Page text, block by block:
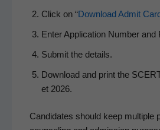
Click on “Down­load Admit Card
Enter Appli­ca­tion Num­ber and
Sub­mit the details.
Down­load and print the
et 2026.
Can­di­dates should keep mul­ti­ple